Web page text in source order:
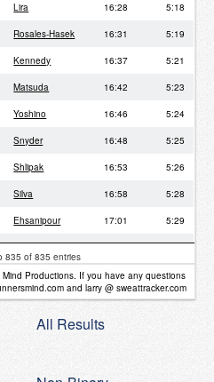
Lira 16:28 5:18
Rosales-Hasek 16:31 5:19
Kennedy 16:37 5:21
Matsuda 16:42 5:23
Yoshino 16:46 5:24
Snyder 16:48 5:25
Shlipak 16:53 5:26
Silva 16:58 5:28
Ehsanipour 17:01 5:29
Lin 17:11 5:32
Matsumoto 17:11 5:32
Lorilla 17:18 5:34
Smith 17:40
835 of 835 entries
Productions. If you have any questions
and larry @ sweattracker.com
All Results